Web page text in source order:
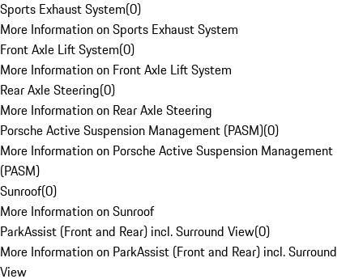
Sports Exhaust System(0)
More Information on Sports Exhaust System
Front Axle Lift System(0)
More Information on Front Axle Lift System
Rear Axle Steering(0)
More Information on Rear Axle Steering
Porsche Active Suspension Management (PASM)(0)
More Information on Porsche Active Suspension Management
(PASM)
Sunroof(0)
More Information on Sunroof
ParkAssist (Front and Rear) incl. Surround View(0)
More Information on ParkAssist (Front and Rear) incl. Surround
View